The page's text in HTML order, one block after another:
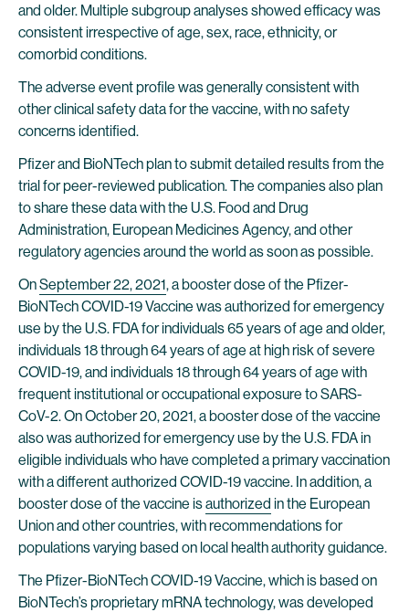
and older. Multiple subgroup analyses showed efficacy was
consistent irrespective of age, sex, race, ethnicity, or
comorbid conditions.
The adverse event profile was generally consistent with
other clinical safety data for the vaccine, with no safety
concerns identified.
Pfizer and BioNTech plan to submit detailed results from the
trial for peer-reviewed publication. The companies also plan
to share these data with the U.S. Food and Drug
Administration, European Medicines Agency, and other
regulatory agencies around the world as soon as possible.
OnSeptember 22, 2021, a booster dose of the Pfizer-
BioNTech COVID-19 Vaccine was authorized for emergency
use by the U.S. FDA for individuals 65 years of age and older,
individuals 18 through 64 years of age at high risk of severe
COVID-19, and individuals 18 through 64 years of age with
frequent institutional or occupational exposure to SARS-
CoV-2. On October 20, 2021, a booster dose of the vaccine
also was authorized for emergency use by the U.S. FDA in
eligible individuals who have completed a primary vaccination
with a different authorized COVID-19 vaccine. In addition, a
booster dose of the vaccine isauthorized in the European
Union and other countries, with recommendations for
populations varying based on local health authority guidance.
The Pfizer-BioNTech COVID-19 Vaccine, which is based on
BioNTech’s proprietary mRNA technology, was developed